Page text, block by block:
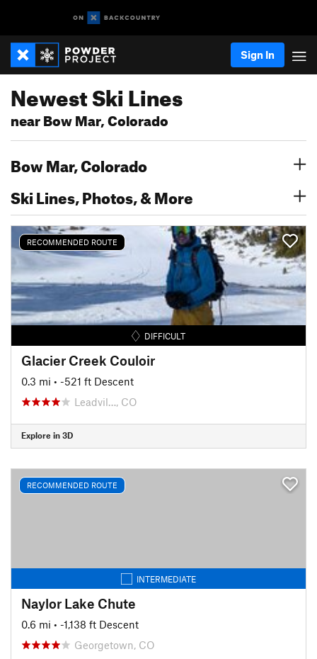
Sign In
Newest Ski Lines
near Bow Mar, Colorado
Bow Mar, Colorado
Ski Lines, Photos, & More
RECOMMENDED ROUTE
DIFFICULT
Glacier Creek Couloir
0.3 mi • -521 ft Descent
Leadvil…, CO
Explore in 3D
RECOMMENDED ROUTE
INTERMEDIATE
Naylor Lake Chute
0.6 mi • -1,138 ft Descent
Georgetown, CO